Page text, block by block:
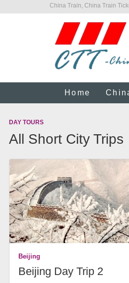
China Train, China Train
Home
DAY TOURS
All Short City Trips
Beijing
Beijing Day Trip 2